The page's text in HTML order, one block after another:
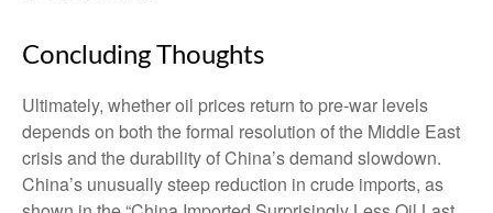
Concluding Thoughts
Ultimately, whether oil prices return to pre-war levels
depends on both the formal resolution of the Middle East
crisis and the durability of China’s demand slowdown.
China’s unusually steep reduction in crude imports, as